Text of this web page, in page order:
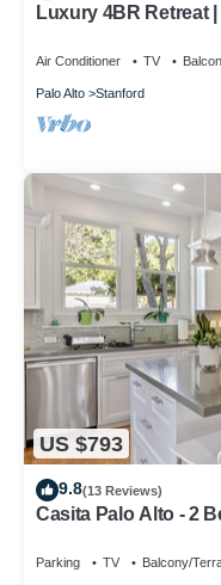
Luxury 4BR Retreat
Air Conditioner TV
Palo Alto Stanford
US $793
9.8(13 Reviews)
Casita Palo Alto - 2
Parking TV Balcony/